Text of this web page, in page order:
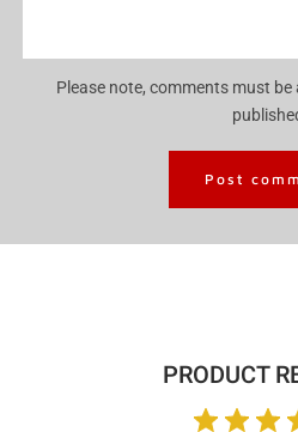
Please note, comments must
PRODUCT